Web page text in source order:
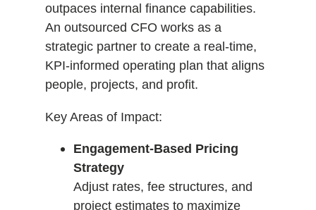
outpaces internal finance capabilities.
An outsourced CFO works as a
strategic partner to create a real-time,
KPI-informed operating plan that aligns
people, projects, and profit.
Key Areas of Impact:
Engagement-Based Pricing
Strategy
Adjust rates, fee structures, and
project estimates to maximize